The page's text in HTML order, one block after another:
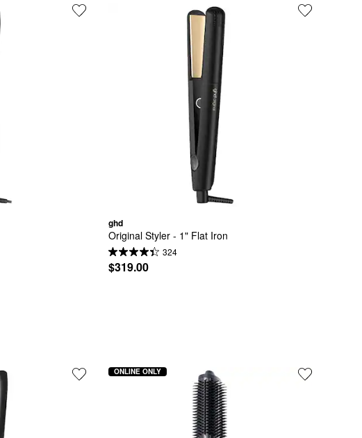
ghd
Original Styler - 1" Flat Iron
324
$319.00
ONLINE ONLY